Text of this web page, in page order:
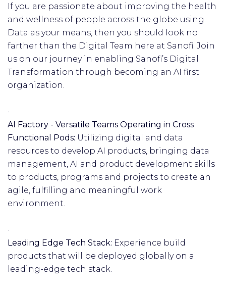
If you are passionate about improving the health
and wellness of people across the globe using
Data as your means, then you should look no
farther than the Digital Team here at Sanofi. Join
us on our journey in enabling Sanofi’s Digital
Transformation through becoming an AI first
organization.
·
AI Factory - Versatile Teams Operating in Cross
Functional Pods: Utilizing digital and data
resources to develop AI products, bringing data
management, AI and product development skills
to products, programs and projects to create an
agile, fulfilling and meaningful work
environment.
·
Leading Edge Tech Stack: Experience build
products that will be deployed globally on a
leading-edge tech stack.